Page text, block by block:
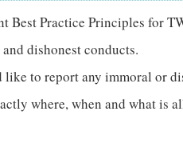
Best Practice Principles for
dishonest conducts.
to report any immoral or
where, when and what is